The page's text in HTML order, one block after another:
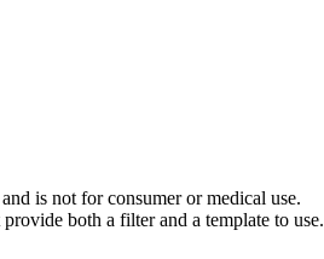
is not for consumer or medical use.
both a filter and a template to use.